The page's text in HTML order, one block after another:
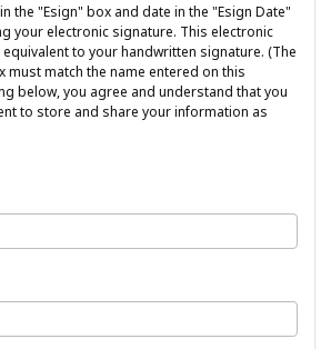
the "Esign" box and date in the "Esign Date"
your electronic signature. This electronic
to your handwritten signature. (The
must match the name entered on this
below, you agree and understand that you
to store and share your information as
August 2026